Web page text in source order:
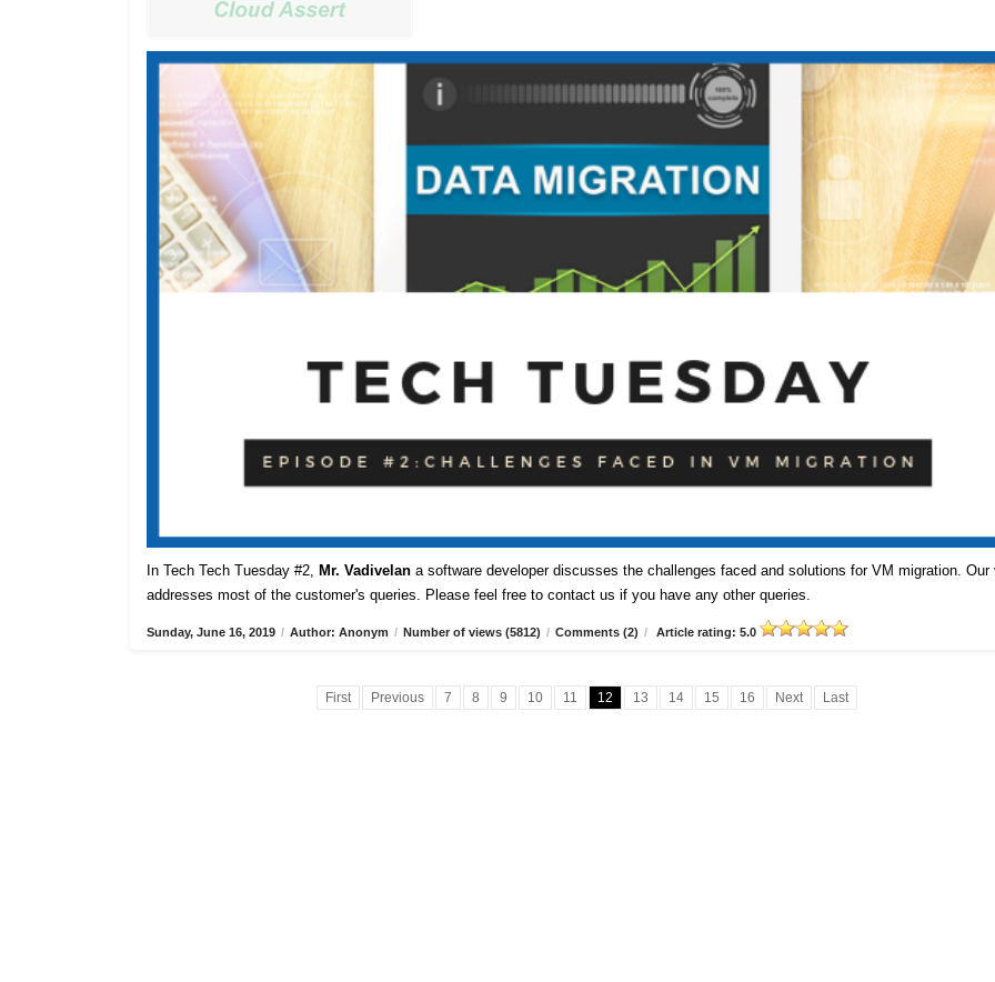
In Tech Tech Tuesday #2, Mr. Vadivelan a software developer discusses the challenges faced and solutions for VM migration. Our
addresses most of the customer's queries. Please feel free to contact us if you have any other queries.
Sunday, June 16, 2019 / Author: Anonym / Number of views (5812) / Comments (2) / Article rating: 5.0
First Previous 7 8 9 10 11 12 13 14 15 16 Next Last